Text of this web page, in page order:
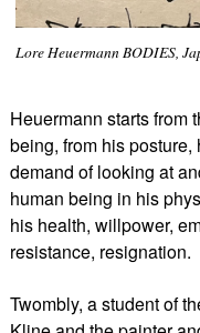
Lore Heuermann BODIES,
Heuermann starts from
being, from his
demand of looking at
human being in his
his health, willpower,
resistance, resignation.
Twombly, a student of